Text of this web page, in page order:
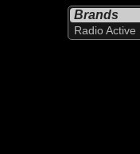
Brands
Radio Active